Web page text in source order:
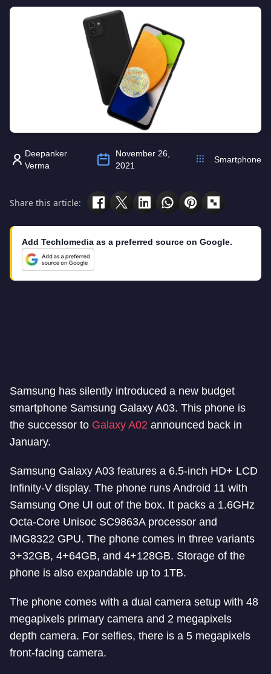
Deepanker
Verma
November 26,
2021
Smartphone
Share this article:
Add Techlomedia as a preferred source on Google.
Samsung has silently introduced a new budget
smartphone Samsung Galaxy A03. This phone is
the successor to Galaxy A02 announced back in
January.
Samsung Galaxy A03 features a 6.5-inch HD+ LCD
Infinity-V display. The phone runs Android 11 with
Samsung One UI out of the box. It packs a 1.6GHz
Octa-Core Unisoc SC9863A processor and
IMG8322 GPU. The phone comes in three variants
3+32GB, 4+64GB, and 4+128GB. Storage of the
phone is also expandable up to 1TB.
The phone comes with a dual camera setup with 48
megapixels primary camera and 2 megapixels
depth camera. For selfies, there is a 5 megapixels
front-facing camera.